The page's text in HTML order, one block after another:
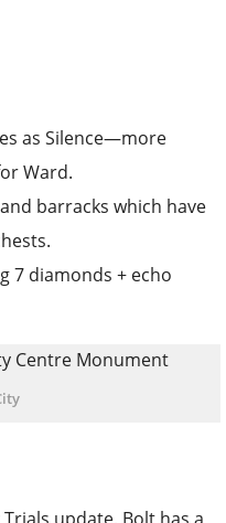
as Silence—more
Ward.
barracks which have
7 diamonds + echo